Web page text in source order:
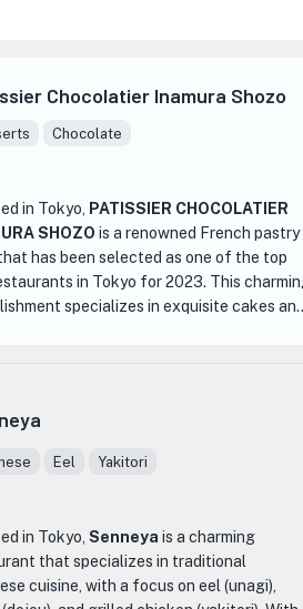
Chocolatier Inamura Shozo
Chocolate
in Tokyo,
PATISSIER CHOCOLATIER
SHOZO is a renowned French pastry
has been selected as one of the top
in Tokyo for 2023. This
specializes in exquisite cakes and
apart from other dessert shops is its
to using only the finest ingredients
is meticulously crafted by the talented
creating visually stunning and delectable
Eel Yakitori
in Tokyo, Senneya is a charming
that specializes in traditional
cuisine, with a focus on eel (unagi),